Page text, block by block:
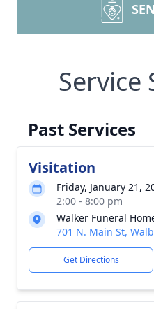
Service
Past Services
Visitation
Friday, January 21,
2:00 - 8:00 pm
Walker Funeral
701 N. Main St,
Get Directions